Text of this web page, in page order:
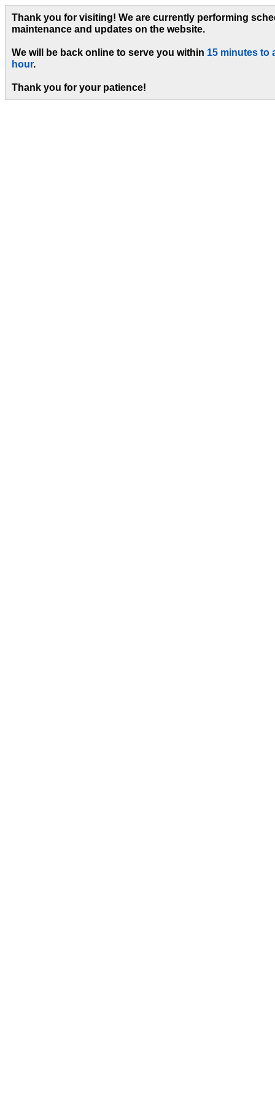
Thank you for visiting! We are currently performing
maintenance and updates on the website.
We will be back online to serve you within 15 minutes to
hour.
Thank you for your patience!